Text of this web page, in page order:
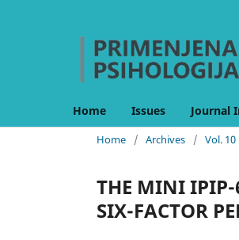
Home Issues Journal
Home / Archives / Vol. 10
THE MINI IPIP-
SIX-FACTOR